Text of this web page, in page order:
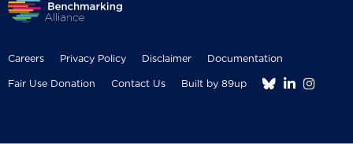
Careers Privacy Policy Disclaimer Documentation
Fair Use Donation Contact Us Built by 89up   